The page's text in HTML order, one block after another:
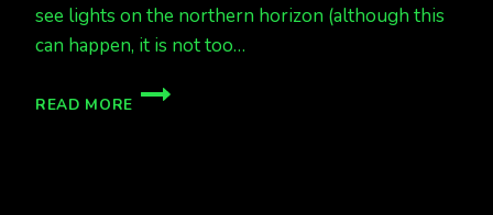
see lights on the northern horizon (although this
can happen, it is not too…
READ MORE
TONIGHT,